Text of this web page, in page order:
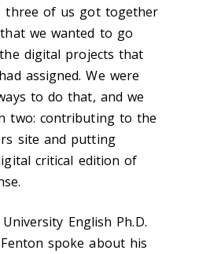
three of us got together
we wanted to go
digital projects that
assigned. We were
to do that, and we
two: contributing to the
site and putting
critical edition of
English Ph.D.
spoke about his